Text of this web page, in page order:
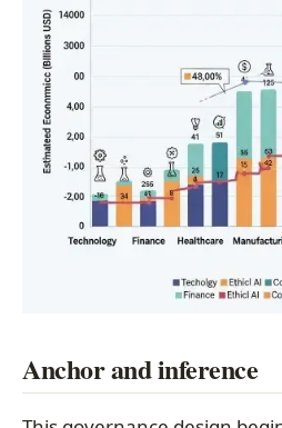
Anchor and inference